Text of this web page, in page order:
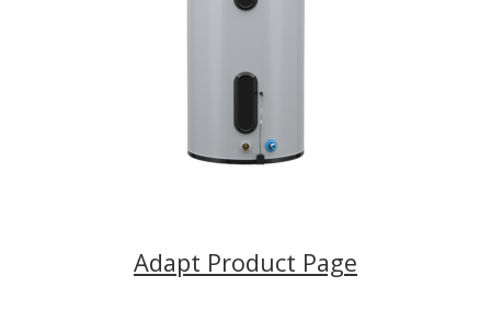
Adapt Product Page